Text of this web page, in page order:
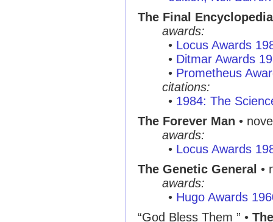
The Final Encyclopedia
awards:
• Locus Awards
• Ditmar Awards
• Prometheus
citations:
• 1984: The
The Forever Man •
awards:
• Locus Awards
The Genetic General •
awards:
• Hugo Awards
“God Bless Them ” •